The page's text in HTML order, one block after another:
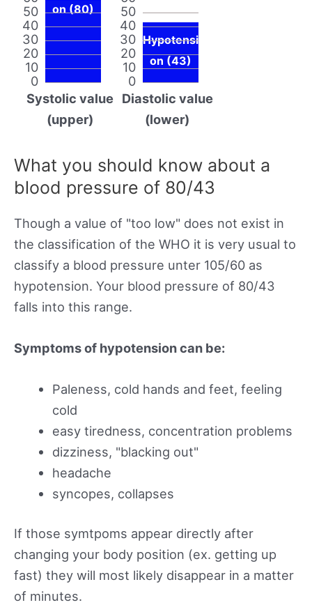
0
10
20
30
40
50
on (80)
Systolic value
(upper)
0
10
20
30
40
50
Hypotensi
on (43)
Diastolic value
(lower)
What you should know about a
blood pressure of 80/43
Though a value of "too low" does not exist in
the classification of the WHO it is very usual to
classify a blood pressure unter 105/60 as
hypotension. Your blood pressure of 80/43
falls into this range.
Symptoms of hypotension can be:
Paleness, cold hands and feet, feeling
cold
easy tiredness, concentration problems
dizziness, "blacking out"
headache
syncopes, collapses
If those symtpoms appear directly after
changing your body position (ex. getting up
fast) they will most likely disappear in a matter
of minutes.